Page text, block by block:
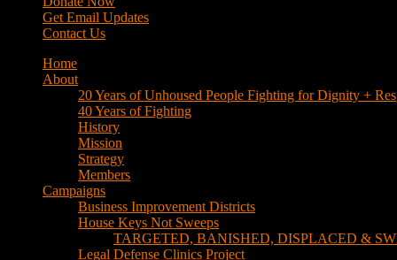
History
Mission
Strategy
Campaigns
Business Improvement Districts
House Keys Not Sweeps
TARGETED, BANISHED, DISPLACED &
Legal Defense Clinics Project
Homeless Bill of Rights
Without Housing
Street Outreach
Organizing Tools
Without Housing Organizing Toolkit
Homeless Bill of Rights Campaign Manual
WRAP Organizers Manual